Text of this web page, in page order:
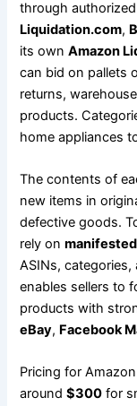
through
Liquidation.com,
its ownAmazon
can bid on pallets
returns,
products.
home appliances
The contents of
new items in
defective goods.
rely on
ASINs, categories,
enables sellers to
products with
eBay, Facebook
Pricing for
around$300 for